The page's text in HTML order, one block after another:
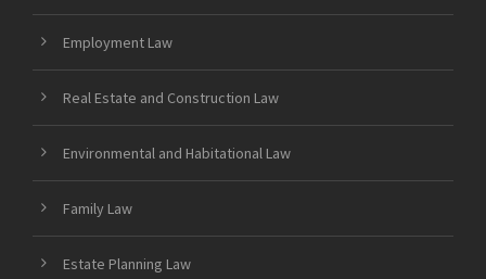
Employment Law
Real Estate and Construction Law
Environmental and Habitational Law
Family Law
Estate Planning Law